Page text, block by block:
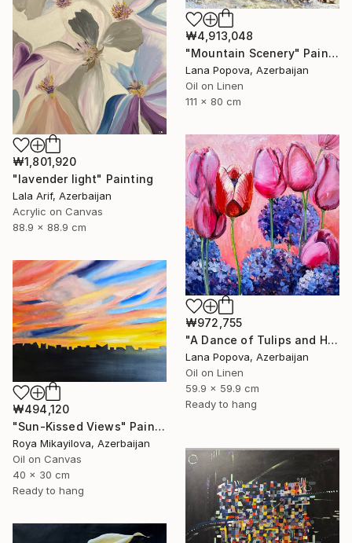
₩4,913,048
"Mountain Scenery" Painting
Lana Popova, Azerbaijan
Oil on Linen
111 x 80 cm
₩1,801,920
"lavender light" Painting
Lala Arif, Azerbaijan
Acrylic on Canvas
88.9 x 88.9 cm
₩972,755
"A Dance of Tulips and Hydrangeas" Painting
Lana Popova, Azerbaijan
Oil on Linen
59.9 x 59.9 cm
Ready to hang
₩494,120
"Sun-Kissed Views" Painting
Roya Mikayilova, Azerbaijan
Oil on Canvas
40 x 30 cm
Ready to hang